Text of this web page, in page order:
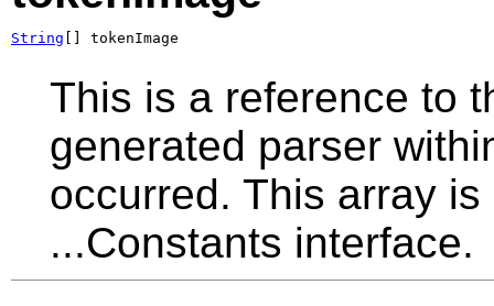
String [] tokenImage
This is a reference to
generated parser
occurred. This array
...Constants interface.